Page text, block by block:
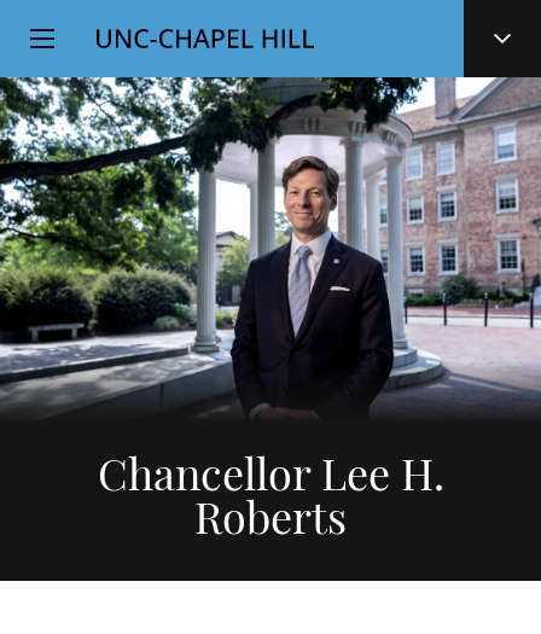
SKIP
TO
MAIN
CONTENT
Top
Level
Navigation
Chancellor Lee H.
Roberts